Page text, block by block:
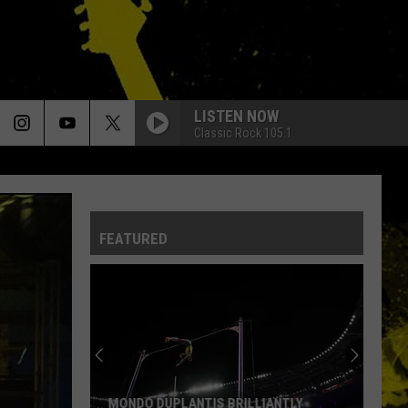
LISTEN NOW
Classic Rock 105.1
FEATURED
MONDO DUPLANTIS BRILLIANTLY